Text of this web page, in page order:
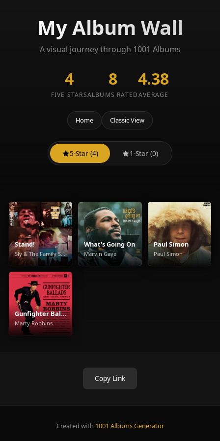
My Album Wall
A visual journey through 1001 Albums
4
FIVE STARS
8
ALBUMS RATED
4.38
AVERAGE
Home Classic View
5-Star (4) 1-Star (0)
Stand!
Sly & The Family Stone
What's Going On
Marvin Gaye
Paul Simon
Paul Simon
Gunfighter Ballads And Trail Songs
Marty Robbins
Copy Link
Created with 1001 Albums Generator